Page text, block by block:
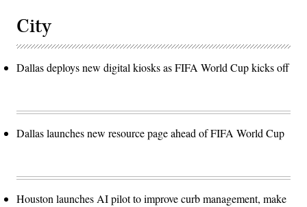
City
Dallas deploys new digital kiosks as FIFA World Cup kicks off
Dallas launches new resource page ahead of FIFA World Cup
Houston launches AI pilot to improve curb management, make